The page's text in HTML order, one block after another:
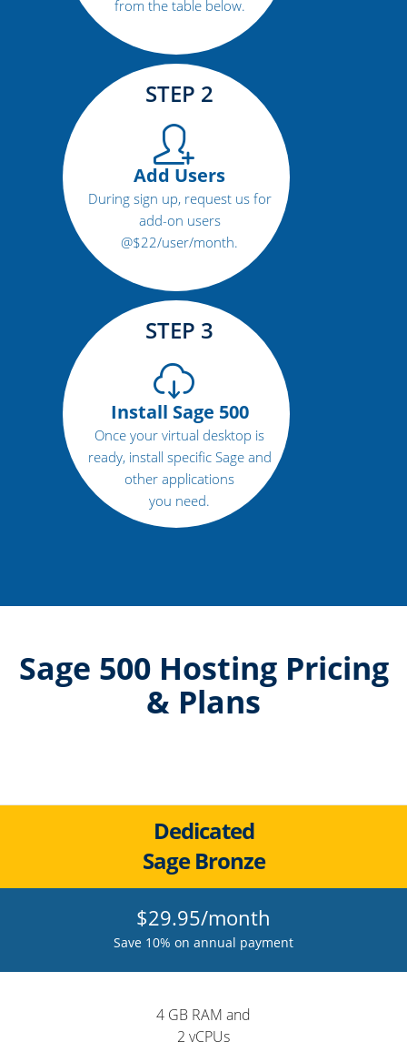
from the table below.
STEP 2
Add Users
During sign up, request us for
add-on users
@$22/user/month.
STEP 3
Install Sage 500
Once your virtual desktop is
ready, install specific Sage and
other applications
you need.
Sage 500 Hosting Pricing
& Plans
Dedicated
Sage Bronze
$29.95/month
Save 10% on annual payment
4 GB RAM and
2 vCPUs